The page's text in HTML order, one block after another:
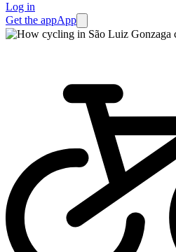
Log in
Get the appApp